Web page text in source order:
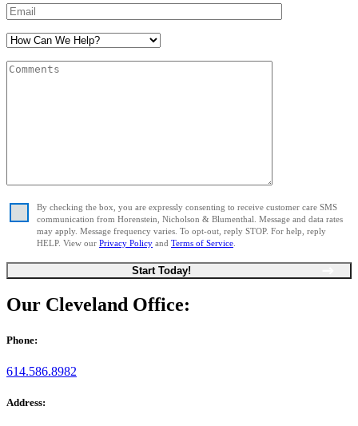
By checking the box, you are expressly consenting to receive customer care SMS
communication from Horenstein, Nicholson & Blumenthal. Message and data rates
may apply. Message frequency varies. To opt-out, reply STOP. For help, reply
HELP. View our Privacy Policy and Terms of Service
Our Cleveland Office:
Phone:
614.586.8982
Address: